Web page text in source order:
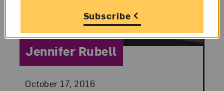
Posted:
October 17, 2016
Category:
Jennifer Rubell
Subscribe